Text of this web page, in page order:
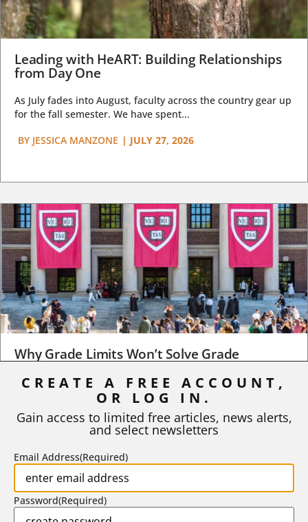
Leading with HeART: Building Relationships
from Day One
As July fades into August, faculty across the country gear up
for the fall semester. We have spent...
BY JESSICA MANZONE | JULY 27, 2026
Why Grade Limits Won’t Solve Grade
As I write, the faculty at Harvard have just voted to limit the
STEPHEN L. CHEW | JULY 20, 2026
CREATE A FREE ACCOUNT,
OR LOG IN.
Gain access to limited free articles, news alerts,
and select newsletters
Email Address(Required)
Password(Required)